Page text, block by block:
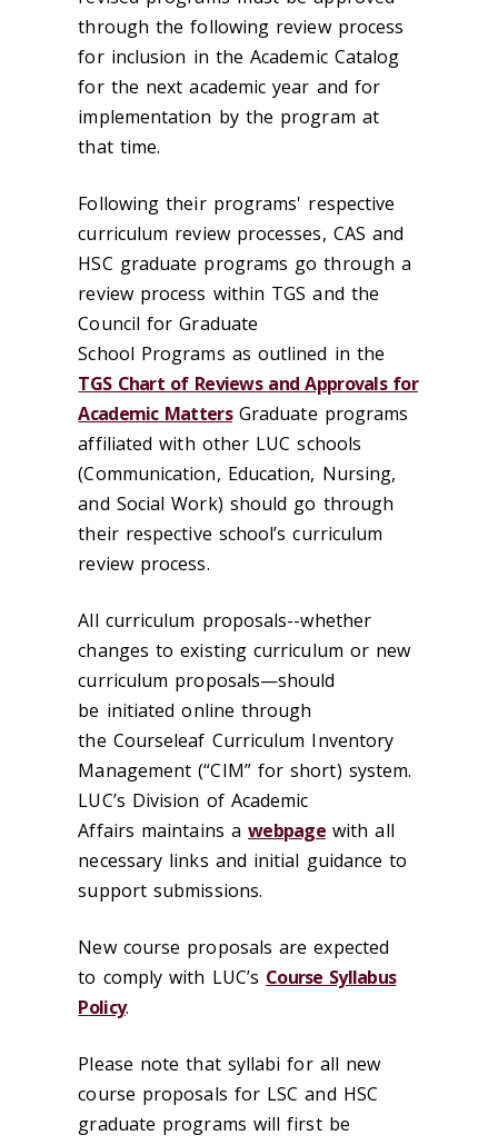
through the following review process
for inclusion in the Academic Catalog
for the next academic year and for
implementation by the program at
that time.
Following their programs' respective
curriculum review processes, CAS and
HSC graduate programs go through a
review process within TGS and the
Council for Graduate
School Programs as outlined in the
TGS Chart of Reviews and Approvals for
Academic MattersGraduate programs
affiliated with other LUC schools
(Communication, Education, Nursing,
and Social Work) should go through
their respective school’s curriculum
review process.
All curriculum proposals--whether
changes to existing curriculum or new
curriculum proposals—should
be initiated online through
the Courseleaf Curriculum Inventory
Management (“CIM” for short) system.
LUC’s Division of Academic
Affairs maintains awebpagewith all
necessary links and initial guidance to
support submissions.
New course proposals are expected
to comply with LUC’s Course Syllabus
Policy.
Please note that syllabi for all new
course proposals for LSC and HSC
graduate programs will first be